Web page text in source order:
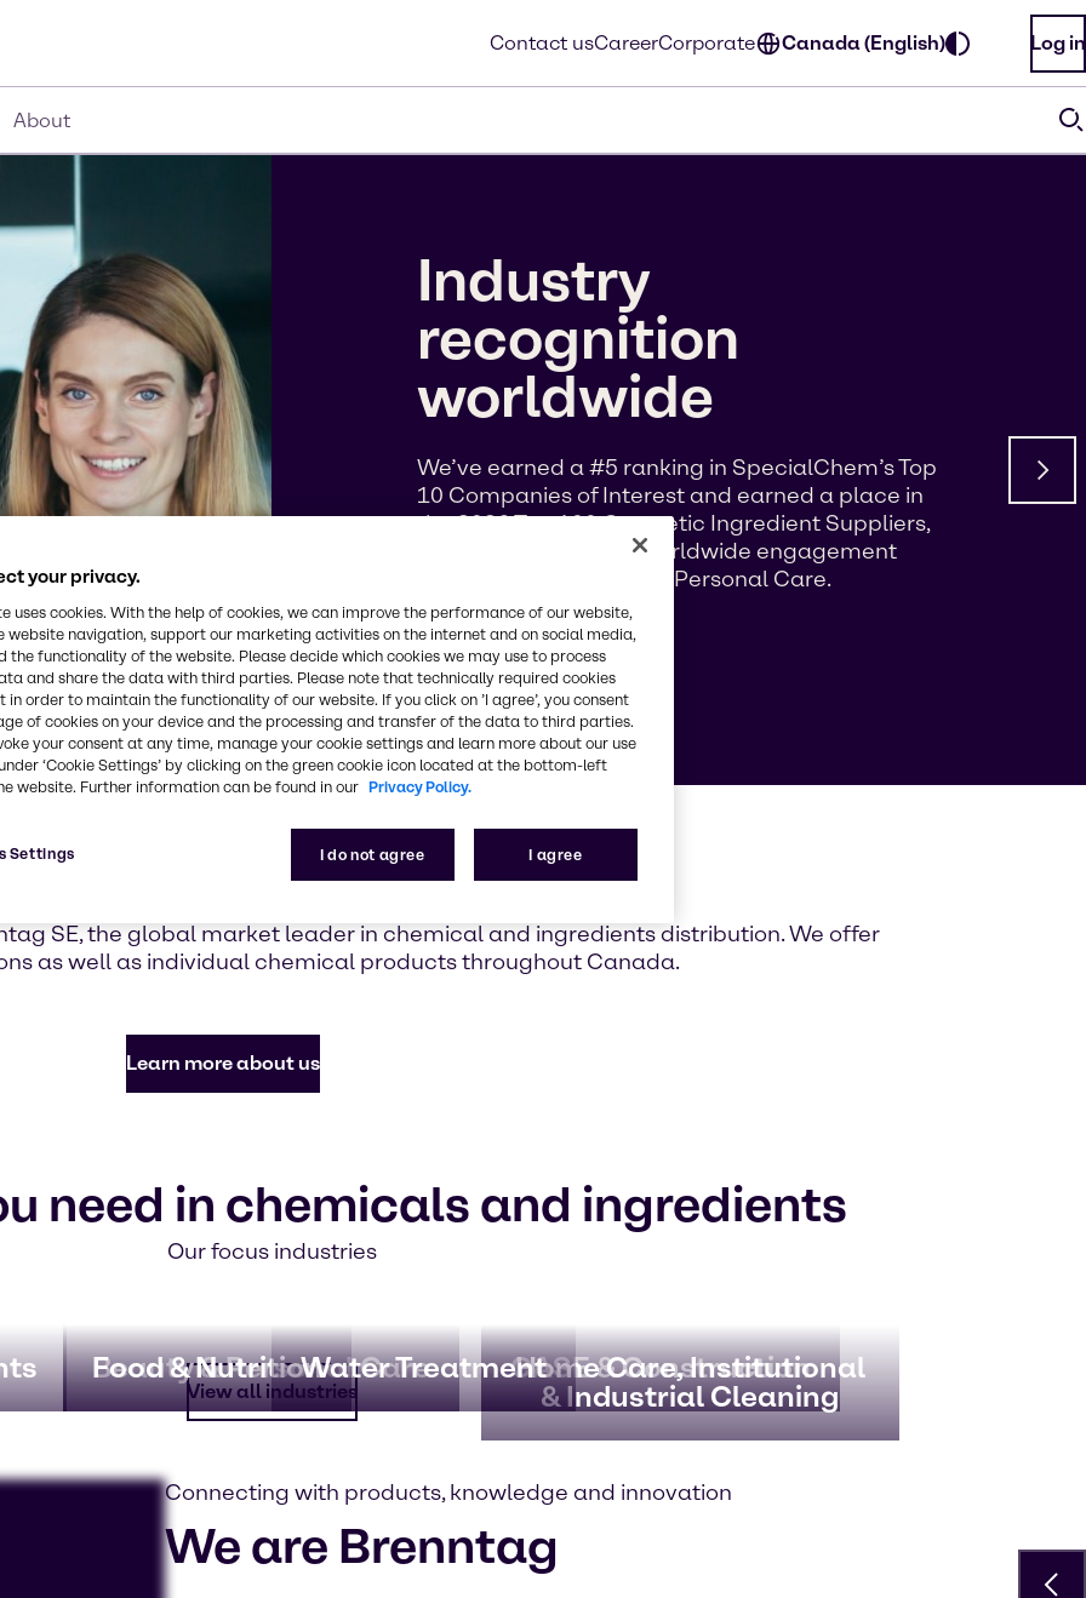
Contact usCareerCorporate Canada (English) Log in
About
Industry
recognition
worldwide
We’ve earned a #5 ranking in SpecialChem’s Top
10 Companies of Interest and earned a place in
the 2026 Top 100 Cosmetic Ingredient Suppliers,
highlighting growing worldwide engagement
with Brenntag Beauty & Personal Care.
Find out more
to Brenntag in Canada
SE, the global market leader in chemical and ingredients distribution. We offer
as well as individual chemical products throughout Canada.
Learn more about us
need in chemicals and ingredients
Our focus industries
Beauty & Personal Care CASE & Construction
Food & Nutrition
Home Care, Institutional
& Industrial Cleaning
Water Treatment
View all industries
Connecting with products, knowledge and innovation
We are Brenntag
your privacy.
uses cookies. With the help of cookies, we can improve the performance of our website,
website navigation, support our marketing activities on the internet and on social media,
the functionality of the website. Please decide which cookies we may use to process
and share the data with third parties. Please note that technically required cookies
in order to maintain the functionality of our website. If you click on ’I agree’, you consent
of cookies on your device and the processing and transfer of the data to third parties.
your consent at any time, manage your cookie settings and learn more about our use
‘Cookie Settings’ by clicking on the green cookie icon located at the bottom-left
website. Further information can be found in our Privacy Policy.
I do not agree I agree
Settings